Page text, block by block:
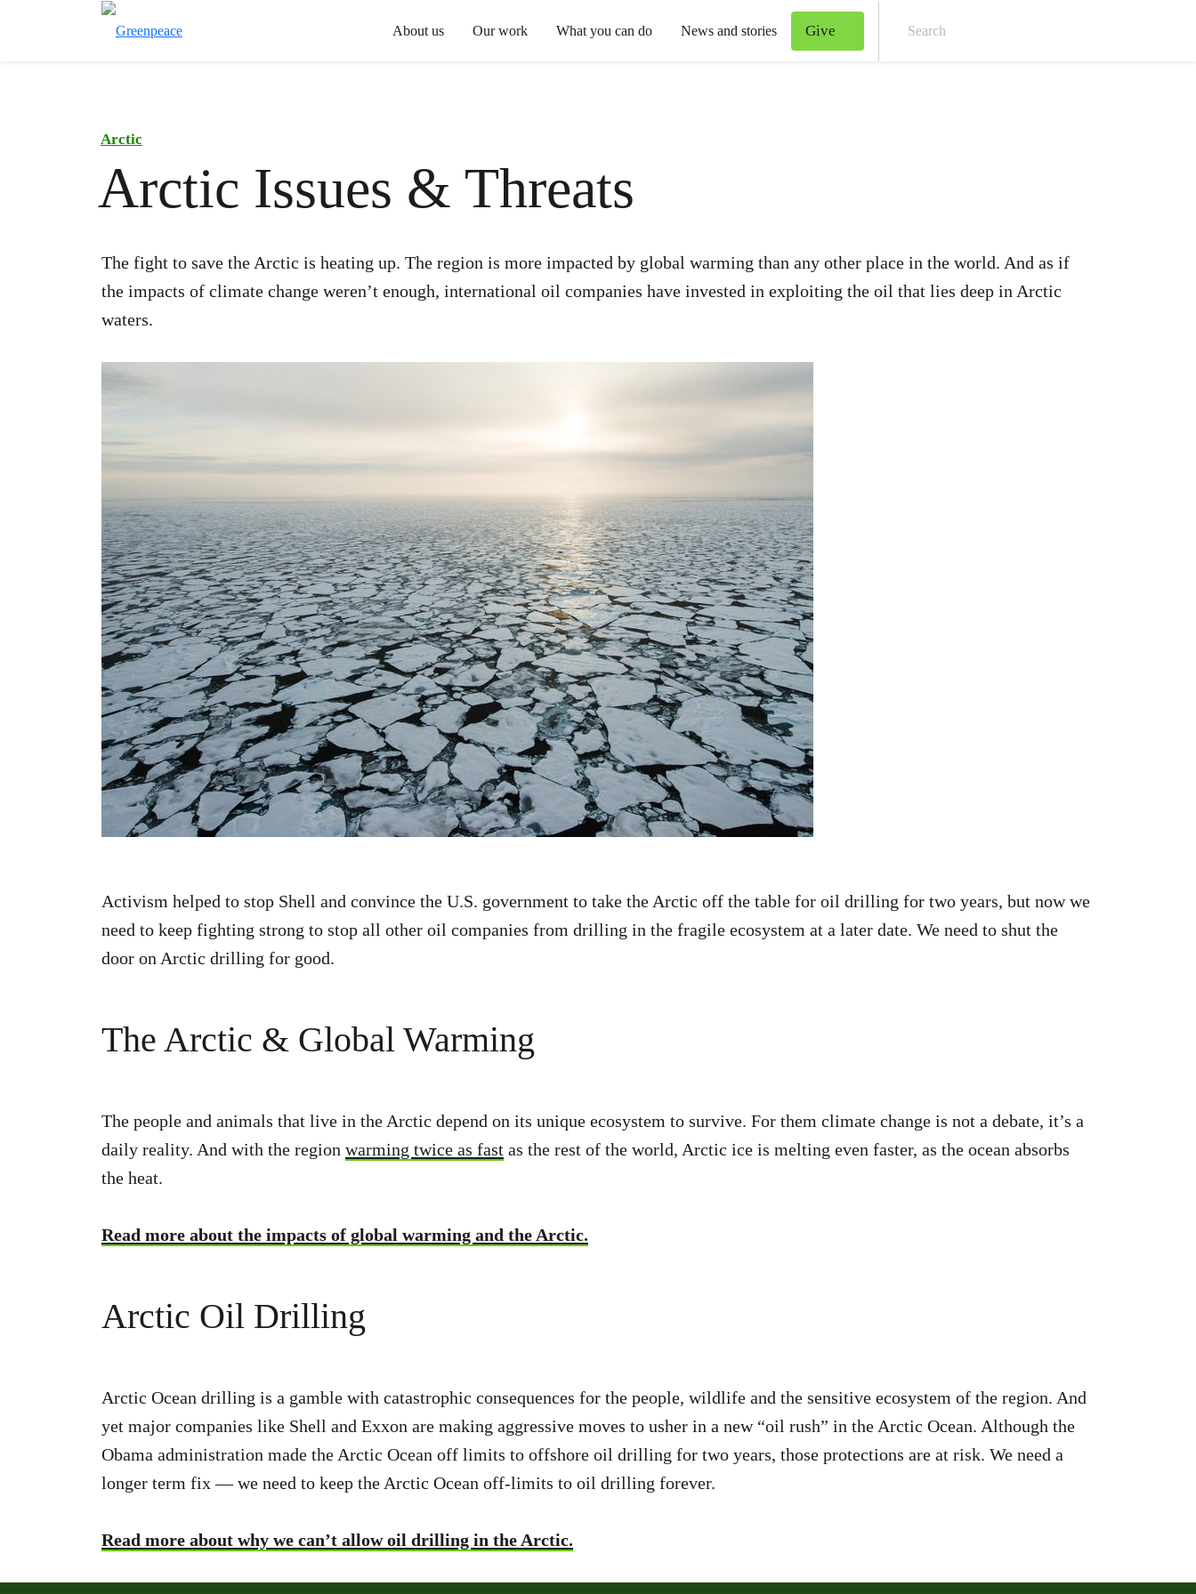
About us Our work What you can do News and stories Give
Arctic
Arctic Issues & Threats
The fight to save the Arctic is heating up. The region is more impacted by global warming than any other place in the world. And as if
the impacts of climate change weren’t enough, international oil companies have invested in exploiting the oil that lies deep in Arctic
waters.
Activism helped to stop Shell and convince the U.S. government to take the Arctic off the table for oil drilling for two years, but now we
need to keep fighting strong to stop all other oil companies from drilling in the fragile ecosystem at a later date. We need to shut the
door on Arctic drilling for good.
The Arctic & Global Warming
The people and animals that live in the Arctic depend on its unique ecosystem to survive. For them climate change is not a debate, it’s a
daily reality. And with the region warming twice as fast as the rest of the world, Arctic ice is melting even faster, as the ocean absorbs
the heat.
Read more about the impacts of global warming and the Arctic.
Arctic Oil Drilling
Arctic Ocean drilling is a gamble with catastrophic consequences for the people, wildlife and the sensitive ecosystem of the region. And
yet major companies like Shell and Exxon are making aggressive moves to usher in a new “oil rush” in the Arctic Ocean. Although the
Obama administration made the Arctic Ocean off limits to offshore oil drilling for two years, those protections are at risk. We need a
longer term fix — we need to keep the Arctic Ocean off-limits to oil drilling forever.
Read more about why we can’t allow oil drilling in the Arctic.